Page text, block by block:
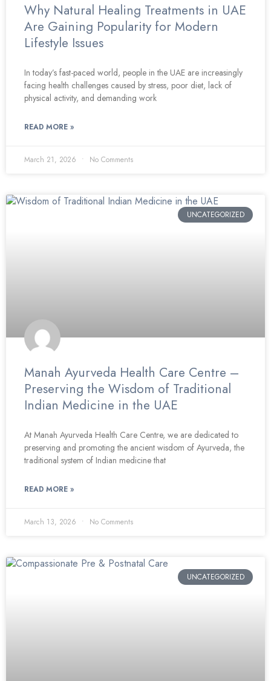
Why Natural Healing Treatments in UAE
Are Gaining Popularity for Modern
Lifestyle Issues
In today’s fast-paced world, people in the UAE are increasingly
facing health challenges caused by stress, poor diet, lack of
physical activity, and demanding work
READ MORE »
March 21, 2026 No Comments
UNCATEGORIZED
Manah Ayurveda Health Care Centre –
Preserving the Wisdom of Traditional
Indian Medicine in the UAE
At Manah Ayurveda Health Care Centre, we are dedicated to
preserving and promoting the ancient wisdom of Ayurveda, the
traditional system of Indian medicine that
READ MORE »
March 13, 2026 No Comments
UNCATEGORIZED